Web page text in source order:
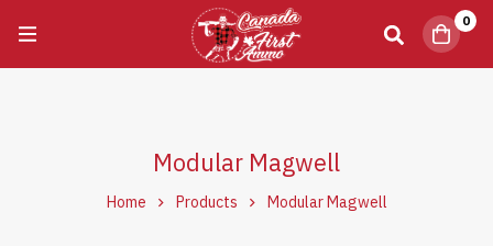
0
Modular Magwell
Home Products Modular Magwell